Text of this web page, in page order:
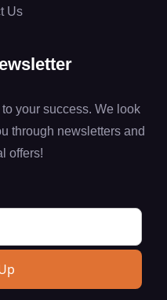
Us
your success. We look
through newsletters and
offers!